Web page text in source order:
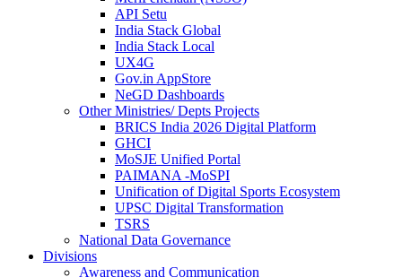
API Setu
India Stack Global
India Stack Local
UX4G
Gov.in AppStore
NeGD Dashboards
Other Ministries/ Depts Projects
BRICS India 2026 Digital Platform
GHCI
MoSJE Unified Portal
PAIMANA -MoSPI
Unification of Digital Sports Ecosystem
UPSC Digital Transformation
TSRS
National Data Governance
Divisions
Awareness and Communication